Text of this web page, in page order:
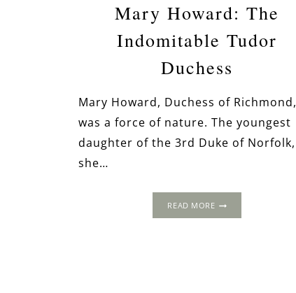
Mary Howard: The
Indomitable Tudor
Duchess
Mary Howard, Duchess of Richmond,
was a force of nature. The youngest
daughter of the 3rd Duke of Norfolk,
she…
READ MOREMARY